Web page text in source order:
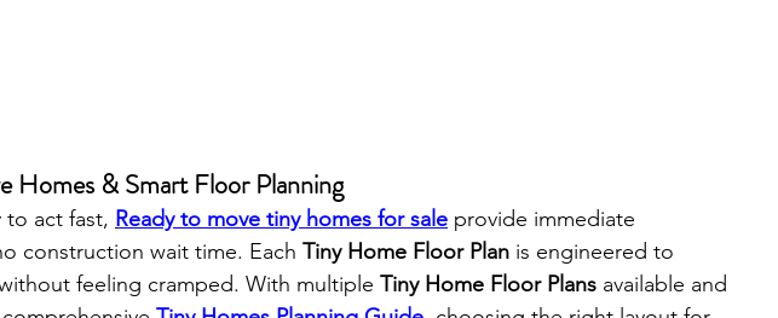
Homes & Smart Floor Planning
to act fast, Ready to move tiny homes for sale provide immediate
construction wait time. Each Tiny Home Floor Plan is engineered to
feeling cramped. With multiple Tiny Home Floor Plans available and